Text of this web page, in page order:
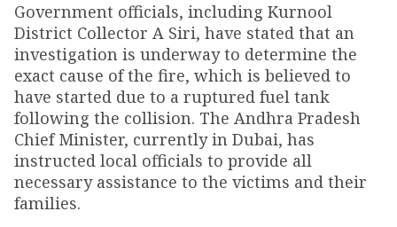
Government officials, including Kurnool
District Collector A Siri, have stated that an
investigation is underway to determine the
exact cause of the fire, which is believed to
have started due to a ruptured fuel tank
following the collision. The Andhra Pradesh
Chief Minister, currently in Dubai, has
instructed local officials to provide all
necessary assistance to the victims and their
families.